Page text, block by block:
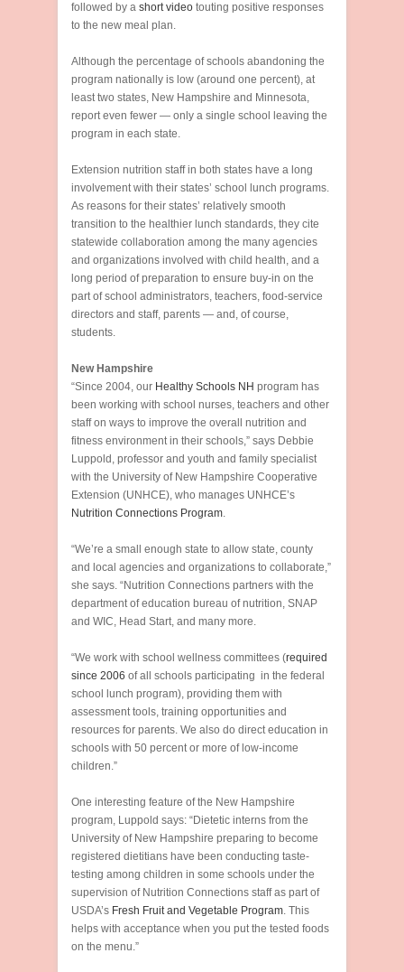
followed by a short video touting positive responses
to the new meal plan.
Although the percentage of schools abandoning the
program nationally is low (around one percent), at
least two states, New Hampshire and Minnesota,
report even fewer — only a single school leaving the
program in each state.
Extension nutrition staff in both states have a long
involvement with their states’ school lunch programs.
As reasons for their states’ relatively smooth
transition to the healthier lunch standards, they cite
statewide collaboration among the many agencies
and organizations involved with child health, and a
long period of preparation to ensure buy-in on the
part of school administrators, teachers, food-service
directors and staff, parents — and, of course,
students.
New Hampshire
“Since 2004, our Healthy Schools NH program has
been working with school nurses, teachers and other
staff on ways to improve the overall nutrition and
fitness environment in their schools,” says Debbie
Luppold, professor and youth and family specialist
with the University of New Hampshire Cooperative
Extension (UNHCE), who manages UNHCE’s
Nutrition Connections Program.
“We’re a small enough state to allow state, county
and local agencies and organizations to collaborate,”
she says. “Nutrition Connections partners with the
department of education bureau of nutrition, SNAP
and WIC, Head Start, and many more.
“We work with school wellness committees (required
since 2006 of all schools participating in the federal
school lunch program), providing them with
assessment tools, training opportunities and
resources for parents. We also do direct education in
schools with 50 percent or more of low-income
children.”
One interesting feature of the New Hampshire
program, Luppold says: “Dietetic interns from the
University of New Hampshire preparing to become
registered dietitians have been conducting taste-
testing among children in some schools under the
supervision of Nutrition Connections staff as part of
USDA’s Fresh Fruit and Vegetable Program. This
helps with acceptance when you put the tested foods
on the menu.”